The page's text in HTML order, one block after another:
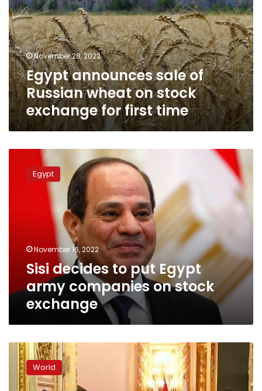
Russian
wheat
on
stock
exchange
for
first
time
November 28, 2022
Egypt announces sale of
Russian wheat on stock
exchange for first time
stock
exchange
Egypt
November 16, 2022
Sisi decides to put Egypt
army companies on stock
exchange
The
Moscow
stock
exchange
World